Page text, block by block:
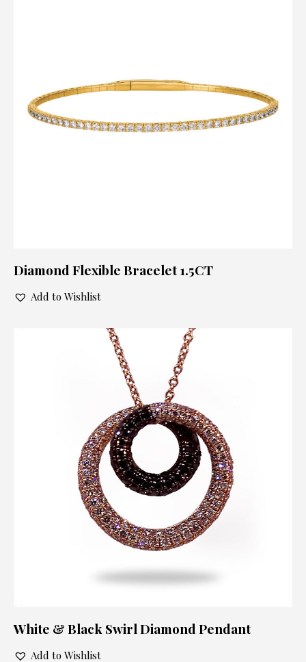
Diamond Flexible Bracelet 1.5CT
Add to Wishlist
White & Black Swirl Diamond Pendant
Add to Wishlist